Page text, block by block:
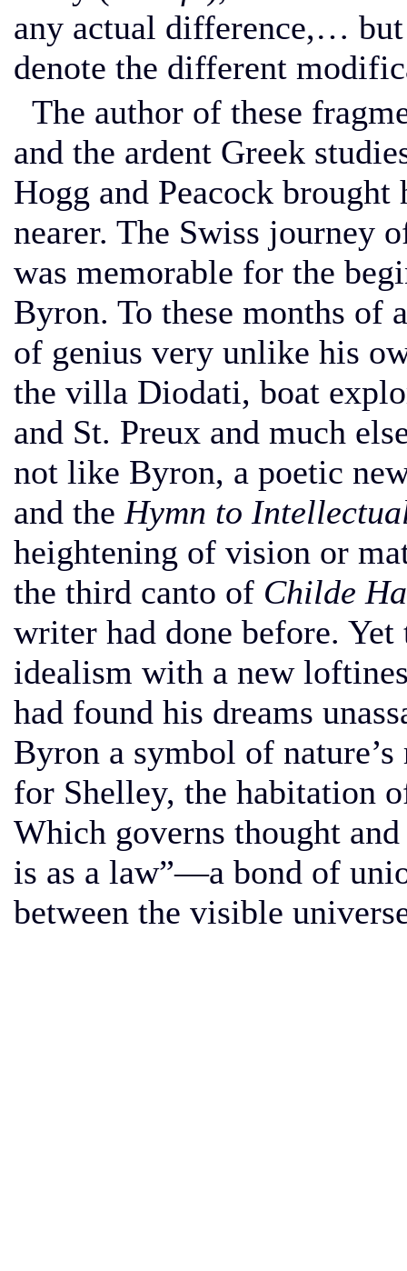
any actual difference,…
denote the different
The author of these
and the ardent Greek
Hogg and Peacock
nearer. The Swiss journey
was memorable for the
Byron. To these months of
of genius very unlike his
the villa Diodati, boat
and St. Preux and much
not like Byron, a poetic
and the Hymn to
heightening of vision or
the third canto of Childe
writer had done before. Yet
idealism with a new
had found his dreams
Byron a symbol of
for Shelley, the habitation
Which governs thought
is as a law”—a bond of
between the visible